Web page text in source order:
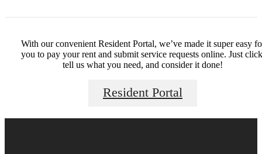
With our convenient Resident Portal, we’ve made it super easy
you to pay your rent and submit service requests online. Just
tell us what you need, and consider it done!
Resident Portal